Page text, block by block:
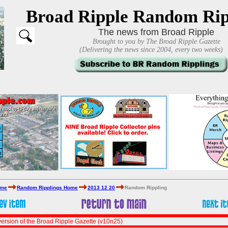
Broad Ripple Random
The news from Broad Ripple
Brought to you by The Broad Ripple Gazette
(Delivering the news since 2004, every two weeks)
Random Ripplings Home 2013 12 20 Random Rippling
of the Broad Ripple Gazette (v10n25)